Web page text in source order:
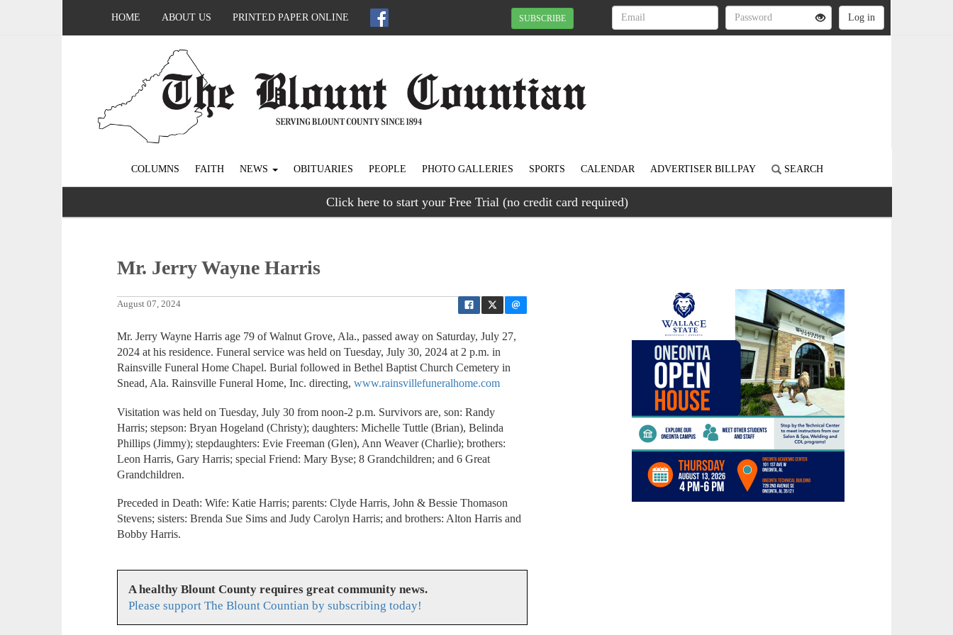
HOME ABOUT US PRINTED PAPER ONLINE SUBSCRIBE
COLUMNS FAITH NEWS OBITUARIES PEOPLE PHOTO GALLERIES SPORTS CALENDAR ADVERTISER BILLPAY SEARCH
Click here to start your Free Trial (no credit card required)
Mr. Jerry Wayne Harris
August 07, 2024
Mr. Jerry Wayne Harris age 79 of Walnut Grove, Ala., passed away on Saturday, July 27,
2024 at his residence. Funeral service was held on Tuesday, July 30, 2024 at 2 p.m. in
Rainsville Funeral Home Chapel. Burial followed in Bethel Baptist Church Cemetery in
Snead, Ala. Rainsville Funeral Home, Inc. directing,www.rainsvillefuneralhome.com
Visitation was held on Tuesday, July 30 from noon-2 p.m. Survivors are, son: Randy
Harris; stepson: Bryan Hogeland (Christy); daughters: Michelle Tuttle (Brian), Belinda
Phillips (Jimmy); stepdaughters: Evie Freeman (Glen), Ann Weaver (Charlie); brothers:
Leon Harris, Gary Harris; special Friend: Mary Byse; 8 Grandchildren; and 6 Great
Grandchildren.
Preceded in Death: Wife: Katie Harris; parents: Clyde Harris, John & Bessie Thomason
Stevens; sisters: Brenda Sue Sims and Judy Carolyn Harris; and brothers: Alton Harris and
Bobby Harris.
A healthy Blount County requires great community news.
Please support The Blount Countian by subscribing today!